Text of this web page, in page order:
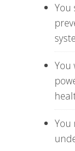
You
You
You